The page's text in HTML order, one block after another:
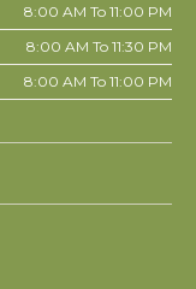
8:00 AM To 11:00 PM
8:00 AM To 11:30 PM
8:00 AM To 11:00 PM